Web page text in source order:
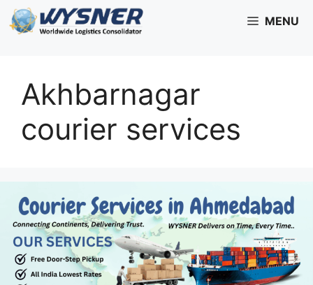
Skip
to
MENU
Akhbarnagar
courier services